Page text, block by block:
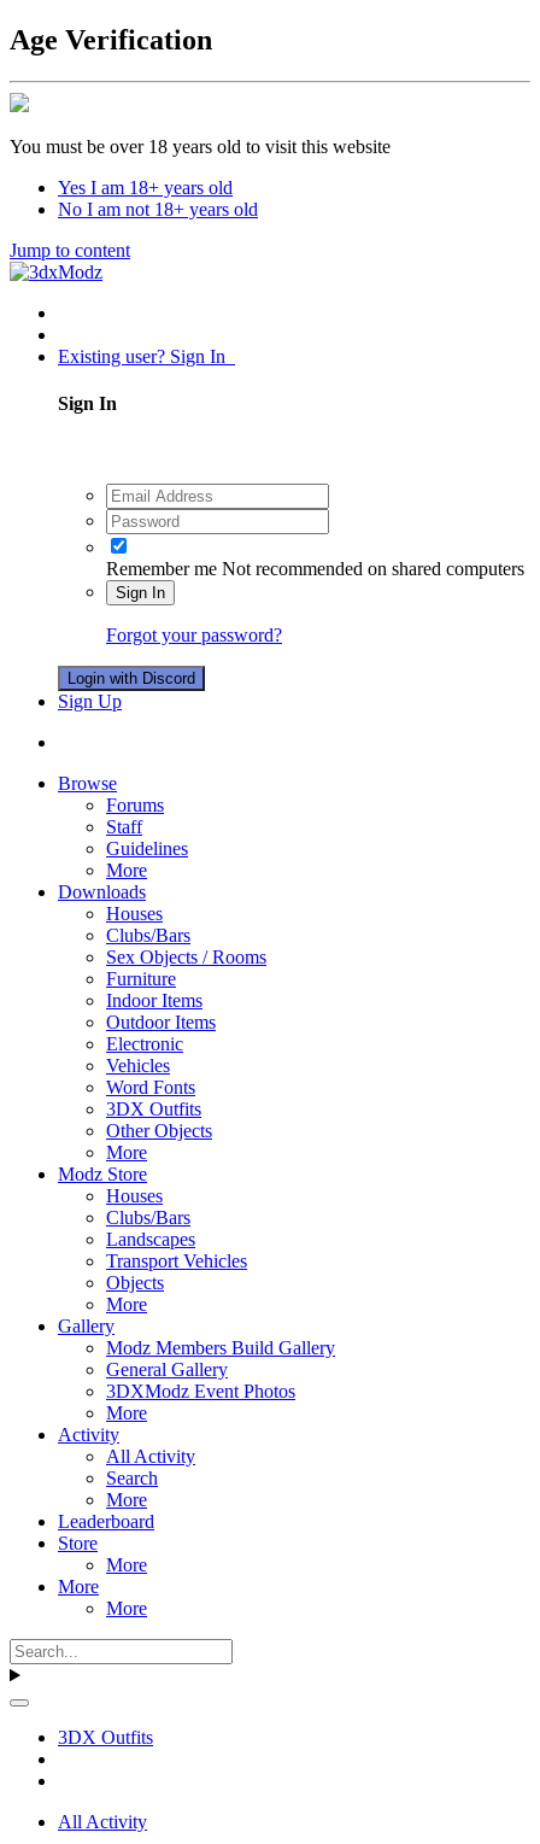
Age Verification
You must be over 18 years old to visit this website
Yes I am 18+ years old
No I am not 18+ years old
Jump to content
Existing user? Sign In
Sign In
Remember me Not recommended on shared computers
Sign In
Forgot your password?
Login with Discord
Sign Up
Browse
Forums
Staff
Guidelines
More
Downloads
Houses
Clubs/Bars
Sex Objects / Rooms
Furniture
Indoor Items
Outdoor Items
Electronic
Vehicles
Word Fonts
3DX Outfits
Other Objects
More
Modz Store
Houses
Clubs/Bars
Landscapes
Transport Vehicles
Objects
More
Gallery
Modz Members Build Gallery
General Gallery
3DXModz Event Photos
More
Activity
All Activity
Search
More
Leaderboard
Store
More
More
More
3DX Outfits
All Activity